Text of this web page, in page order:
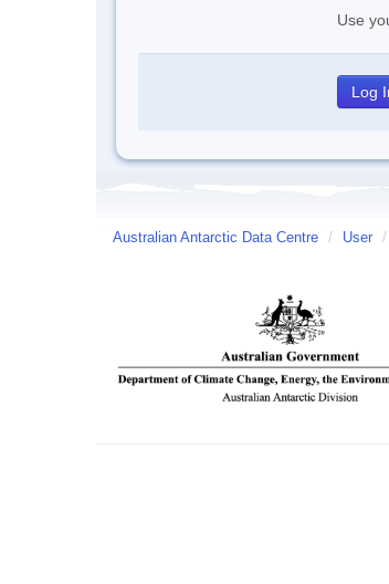
Use
Australian Antarctic Data Centre / User /